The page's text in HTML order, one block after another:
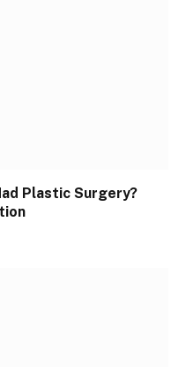
Plastic Surgery?